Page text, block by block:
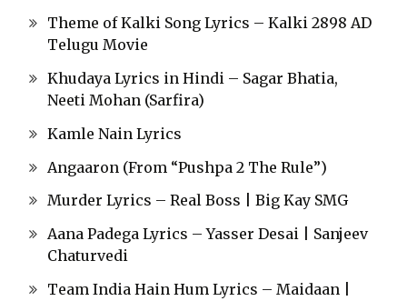
Theme of Kalki Song Lyrics – Kalki 2898 AD
Telugu Movie
Khudaya Lyrics in Hindi – Sagar Bhatia,
Neeti Mohan (Sarfira)
Kamle Nain Lyrics
Angaaron (From “Pushpa 2 The Rule”)
Murder Lyrics – Real Boss | Big Kay SMG
Aana Padega Lyrics – Yasser Desai | Sanjeev
Chaturvedi
Team India Hain Hum Lyrics – Maidaan |